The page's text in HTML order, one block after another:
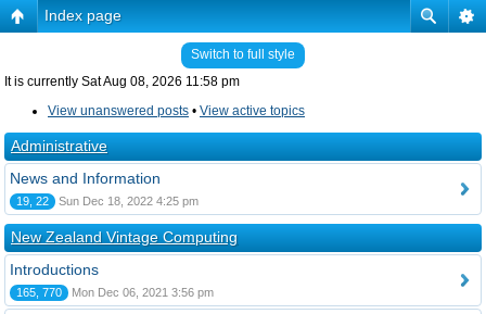
Index page
Switch to full style
It is currently Sat Aug 08, 2026 11:58 pm
View unanswered posts • View active topics
Administrative
News and Information
19, 22 Sun Dec 18, 2022 4:25 pm
New Zealand Vintage Computing
Introductions
165, 770 Mon Dec 06, 2021 3:56 pm